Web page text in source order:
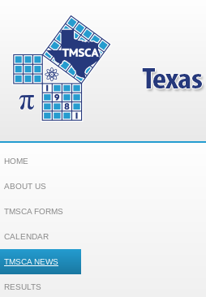
HOME
ABOUT US
TMSCA FORMS
CALENDAR
TMSCA NEWS
RESULTS